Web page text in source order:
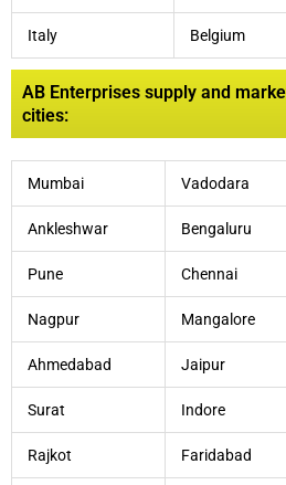
Italy Belgium
AB Enterprises supply and
cities:
Mumbai Vadodara
Ankleshwar Bengaluru
Pune Chennai
Nagpur Mangalore
Ahmedabad Jaipur
Surat Indore
Rajkot Faridabad